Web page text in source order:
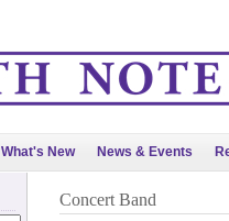
What's New News & Events
Concert Band